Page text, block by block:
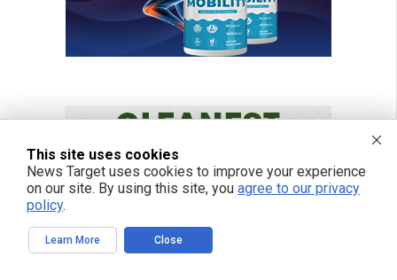
This site uses cookies
News Target uses cookies to improve your experience
on our site. By using this site, you agree to our privacy
policy.
Learn More Close